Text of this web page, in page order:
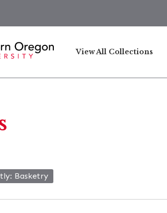
View All Collections
Basketry